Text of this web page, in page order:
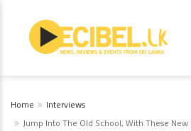
Home
Interviews
Jump Into The Old School, With These New